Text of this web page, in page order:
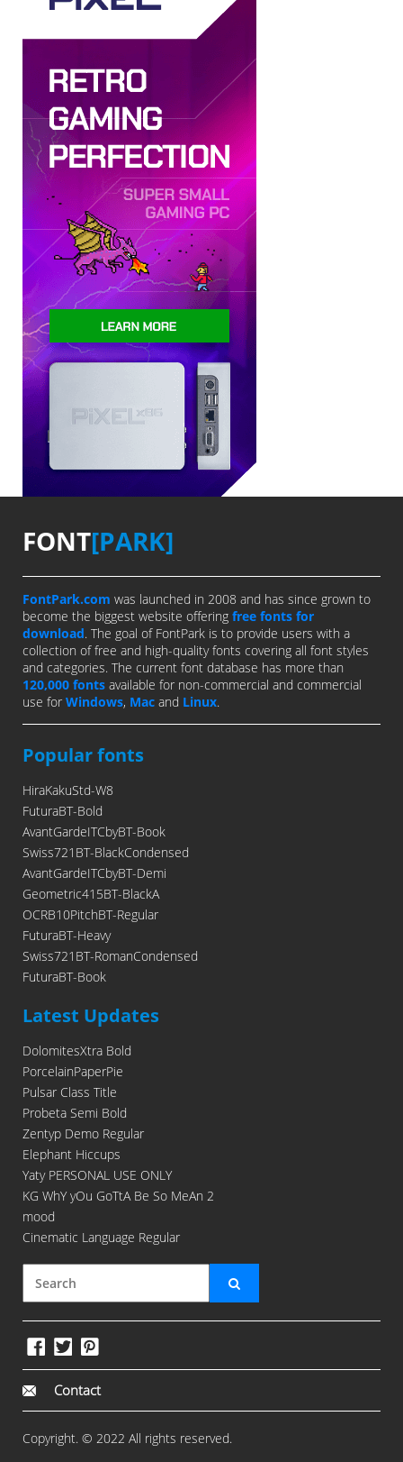
FONT[PARK]
FontPark.com was launched in 2008 and has since grown to
become the biggest website offering free fonts for
download. The goal of FontPark is to provide users with a
collection of free and high-quality fonts covering all font styles
and categories. The current font database has more than
120,000 fonts available for non-commercial and commercial
use for Windows, Mac and Linux.
Popular fonts
HiraKakuStd-W8
FuturaBT-Bold
AvantGardeITCbyBT-Book
Swiss721BT-BlackCondensed
AvantGardeITCbyBT-Demi
Geometric415BT-BlackA
OCRB10PitchBT-Regular
FuturaBT-Heavy
Swiss721BT-RomanCondensed
FuturaBT-Book
Latest Updates
DolomitesXtra Bold
PorcelainPaperPie
Pulsar Class Title
Probeta Semi Bold
Zentyp Demo Regular
Elephant Hiccups
Yaty PERSONAL USE ONLY
KG WhY yOu GoTtA Be So MeAn 2
mood
Cinematic Language Regular
Contact
Copyright. © 2022 All rights reserved.